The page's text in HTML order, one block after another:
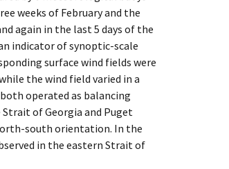
weeks of February and the
again in the last 5 days of the
indicator of synoptic-scale
surface wind fields were
the wind field varied in a
operated as balancing
of Georgia and Puget
south orientation. In the
in the eastern Strait of